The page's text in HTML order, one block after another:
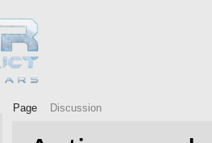
Page Discussion